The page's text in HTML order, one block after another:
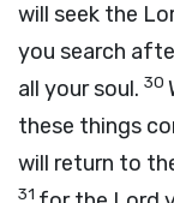
will seek the
you search
all your soul. 30
these things
will return to
31